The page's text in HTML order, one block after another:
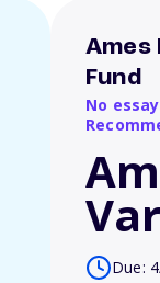
Ames
Fund
No
Due: